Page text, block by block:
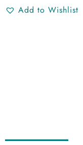
Add to Wishlist